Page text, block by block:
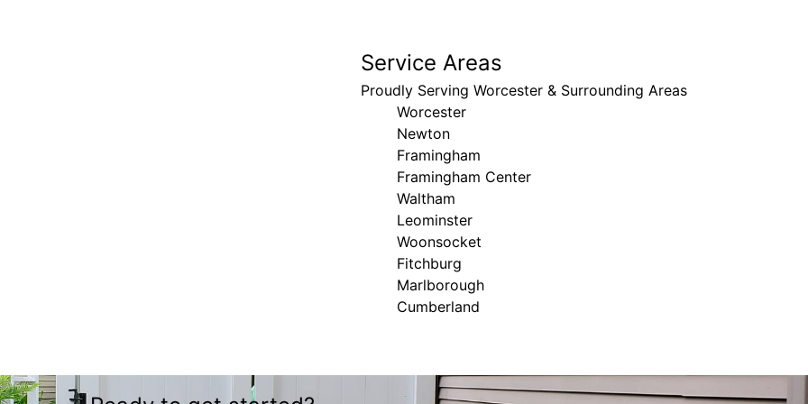
Service Areas
Proudly Serving Worcester & Surrounding Areas
Worcester
Newton
Framingham
Framingham Center
Waltham
Leominster
Woonsocket
Fitchburg
Marlborough
Cumberland